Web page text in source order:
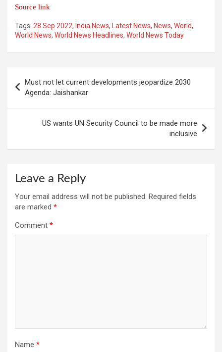
Source link
Tags: 28 Sep 2022, India News, Latest News, News, World,
World News, World News Headlines, World News Today
navigation
Must not let current developments jeopardize 2030
Agenda: Jaishankar
US wants UN Security Council to be made more
inclusive
Leave a Reply
Your email address will not be published. Required fields
are marked *
Comment *
Name *